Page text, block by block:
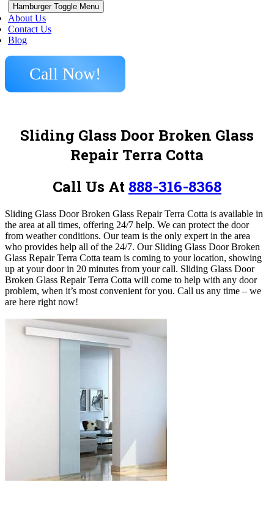
Hamburger Toggle Menu
About Us
Contact Us
Blog
Call Now!
Sliding Glass Door Broken Glass
Repair Terra Cotta
Call Us At 888-316-8368
Sliding Glass Door Broken Glass Repair Terra Cotta is available in
the area at all times, offering 24/7 help. We can protect the door
from weather conditions. Our team is the only expert in the area
who provides help all of the 24/7. Our Sliding Glass Door Broken
Glass Repair Terra Cotta team is coming to your location, showing
up at your door in 20 minutes from your call. Sliding Glass Door
Broken Glass Repair Terra Cotta will come to help with any door
problem, when it’s most convenient for you. Call us any time – we
are here right now!